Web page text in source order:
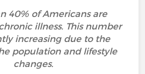
40% of Americans are
illness. This number
increasing due to the
population and lifestyle
changes.